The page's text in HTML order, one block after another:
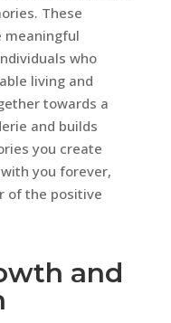
These
meaningful
who
living and
towards a
and builds
you create
you forever,
of the positive
and